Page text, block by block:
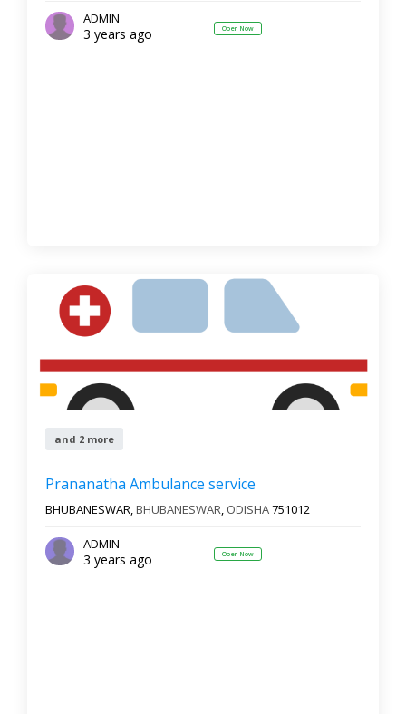
ADMIN
3 years ago Open Now
and 2 more
Prananatha Ambulance service
BHUBANESWAR,BHUBANESWAR, ODISHA751012
ADMIN
3 years ago Open Now